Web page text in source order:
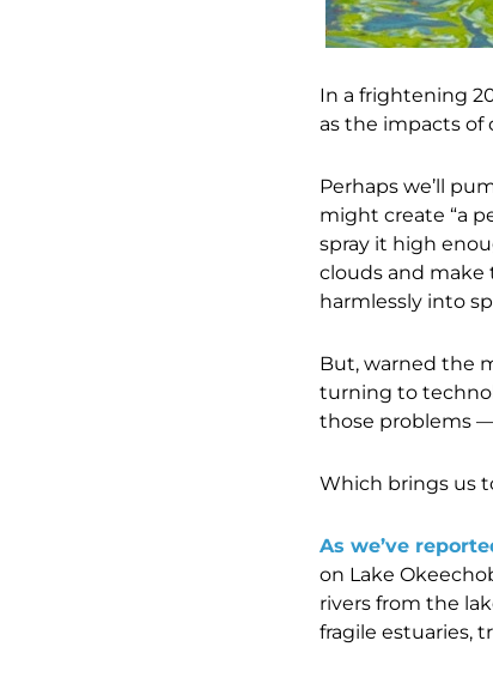
In a frightening
as the impacts
Perhaps we’ll
might create “a
spray it high
clouds and
harmlessly into
But, warned the
turning to
those problems —
Which brings us
As we’ve
on Lake
rivers from the
fragile estuaries,